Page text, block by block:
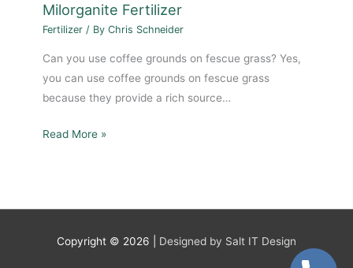
Milorganite Fertilizer
Fertilizer / ByChris Schneider
Can you use coffee grounds on fescue grass? Yes,
you can use coffee grounds on fescue grass
because they provide a rich source…
Read More »
Copyright © 2026 | Designed by Salt IT Design